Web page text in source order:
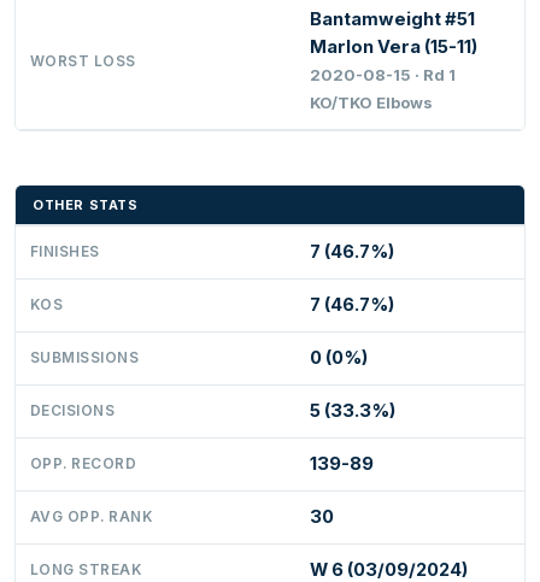
WORST LOSS
Bantamweight #51
Marlon Vera (15-11)
2020-08-15 · Rd 1
KO/TKO Elbows
OTHER STATS
FINISHES 7 (46.7%)
KOS 7 (46.7%)
SUBMISSIONS 0 (0%)
DECISIONS 5 (33.3%)
OPP. RECORD 139-89
AVG OPP. RANK 30
LONG STREAK W 6 (03/09/2024)